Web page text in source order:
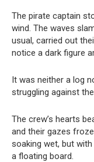
The pirate captain
wind. The waves
usual, carried out
notice a dark figure
It was neither a log
struggling against
The crew’s hearts
and their gazes
soaking wet, but
a floating board.